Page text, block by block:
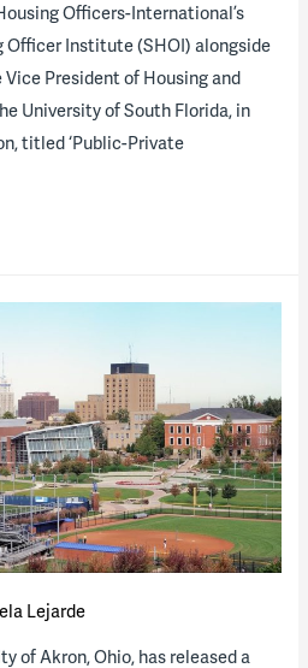
Officers-International’s
Officer Institute (SHOI) alongside
President of Housing and
University of South Florida, in
titled ‘Public-Private
Lejarde
of Akron, Ohio, has released a